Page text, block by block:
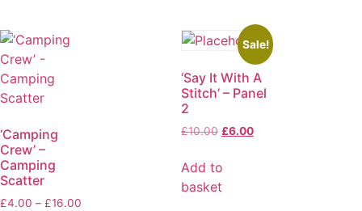
‘Camping
Crew’ –
Camping
Scatter
£4.00 – £16.00
Sale!
‘Say It With A
Stitch’ – Panel
2
£10.00 £6.00
Add to
basket